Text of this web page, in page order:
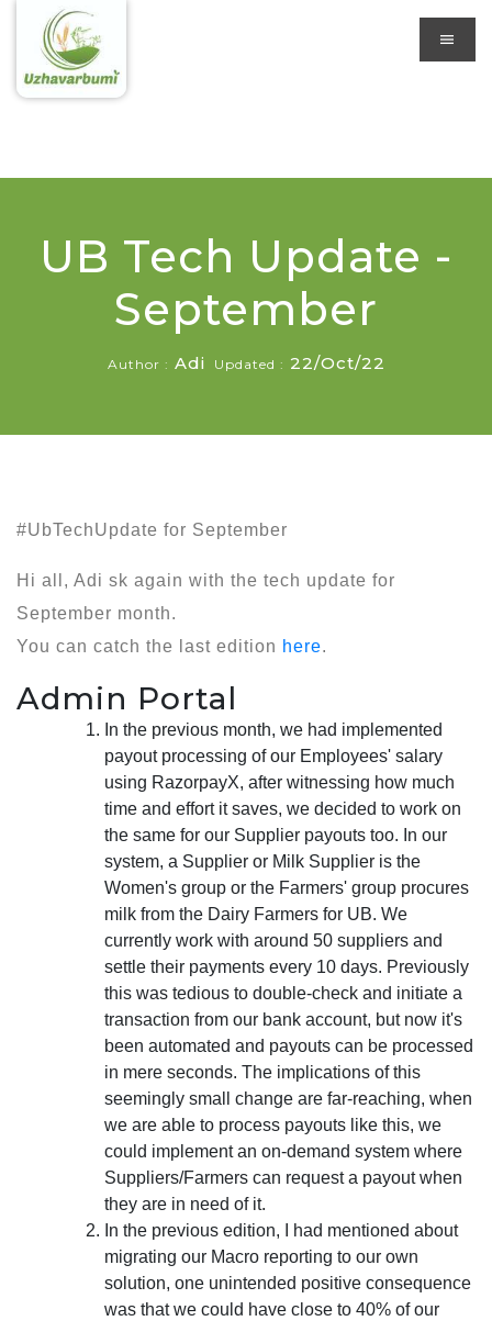
UB Tech Update -
September
Author : Adi Updated : 22/Oct/22
#UbTechUpdate for September
Hi all, Adi sk again with the tech update for
September month.
You can catch the last edition here.
Admin Portal
In the previous month, we had implemented
payout processing of our Employees' salary
using RazorpayX, after witnessing how much
time and effort it saves, we decided to work on
the same for our Supplier payouts too. In our
system, a Supplier or Milk Supplier is the
Women's group or the Farmers' group procures
milk from the Dairy Farmers for UB. We
currently work with around 50 suppliers and
settle their payments every 10 days. Previously
this was tedious to double-check and initiate a
transaction from our bank account, but now it's
been automated and payouts can be processed
in mere seconds. The implications of this
seemingly small change are far-reaching, when
we are able to process payouts like this, we
could implement an on-demand system where
Suppliers/Farmers can request a payout when
they are in need of it.
In the previous edition, I had mentioned about
migrating our Macro reporting to our own
solution, one unintended positive consequence
was that we could have close to 40% of our